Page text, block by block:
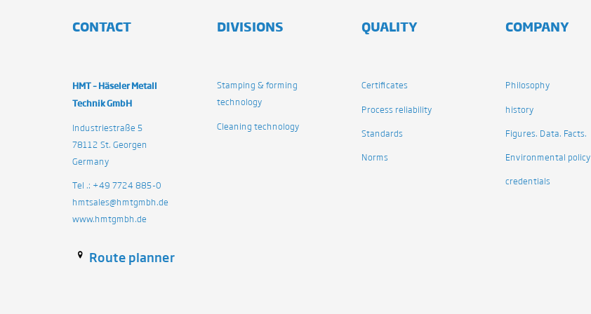
CONTACT
HMT – Häseler Metall
Technik GmbH
Industriestraße 5
78112 St. Georgen
Germany
Tel .: +49 7724 885-0
hmtsales@hmtgmbh.de
www.hmtgmbh.de
Route planner
DIVISIONS
Stamping & forming
technology
Cleaning technology
QUALITY
Certificates
Process reliability
Standards
Norms
COMPANY
Philosophy
history
Figures. Data. Facts.
Environmental policy
credentials